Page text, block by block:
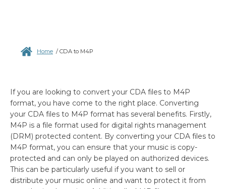
Home / CDA to M4P
If you are looking to convert your CDA files to M4P
format, you have come to the right place. Converting
your CDA files to M4P format has several benefits. Firstly,
M4P is a file format used for digital rights management
(DRM) protected content. By converting your CDA files to
M4P format, you can ensure that your music is copy-
protected and can only be played on authorized devices.
This can be particularly useful if you want to sell or
distribute your music online and want to protect it from